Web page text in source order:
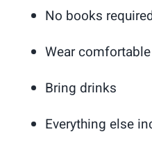
No books
Wear
Bring drinks
Everything else